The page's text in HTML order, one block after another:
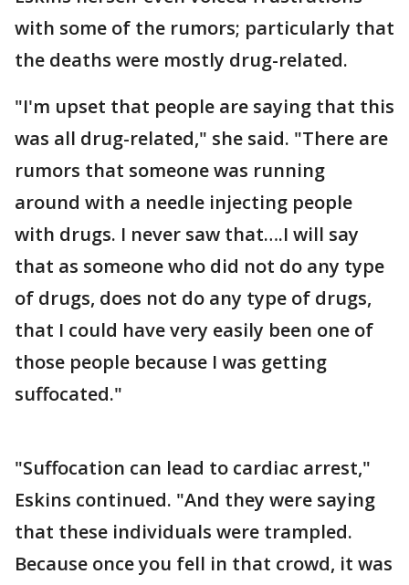
with some of the rumors; particularly that
the deaths were mostly drug-related.
"I'm upset that people are saying that this
was all drug-related," she said. "There are
rumors that someone was running
around with a needle injecting people
with drugs. I never saw that….I will say
that as someone who did not do any type
of drugs, does not do any type of drugs,
that I could have very easily been one of
those people because I was getting
suffocated."
"Suffocation can lead to cardiac arrest,"
Eskins continued. "And they were saying
that these individuals were trampled.
Because once you fell in that crowd, it was